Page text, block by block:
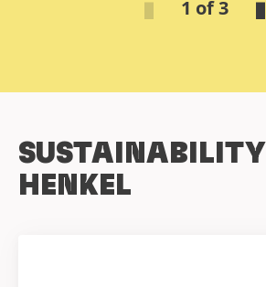
1 of 3
SUSTAINABILITY
HENKEL